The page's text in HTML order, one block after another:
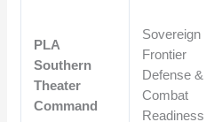
PLA
Southern
Theater
Command
Sovereign
Frontier
Defense &
Combat
Readiness